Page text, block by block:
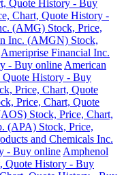
Quote History - Buy
Chart, Quote History -
(AMG) Stock, Price,
Inc. (AMGN) Stock,
Ameriprise Financial Inc.
- Buy online American
History - Buy
Price, Chart, Quote
Price, Chart, Quote
Stock, Price, Chart,
(APA) Stock, Price,
and Chemicals Inc.
- Buy online Amphenol
Quote History - Buy